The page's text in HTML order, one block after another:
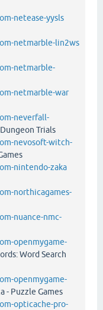
netease-yysls
netmarble-lin2ws
netmarble-
netmarble-war
neverfall-
Trials
nevosoft-witch-
nintendo-zaka
northicagames-
nuance-nmc-
openmygame-
Word Search
openmygame-
- Puzzle Games
opticache-pro-